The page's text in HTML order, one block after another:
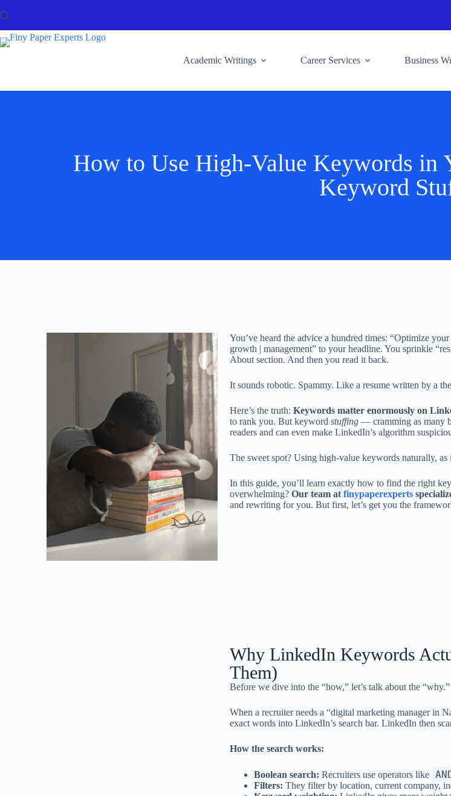
Academic Writings Career Services Business
How to Use High-Value Keywords
Keyword
You’ve heard the advice a hundred times: “Optimize
growth | management” to your headline. You sprinkle
About section. And then you read it back.
It sounds robotic. Spammy. Like a resume written by a
Here’s the truth: Keywords matter enormously on
to rank you. But keyword stuffing— cramming as many
readers and can even make LinkedIn’s algorithm
The sweet spot? Using high-value keywords naturally,
In this guide, you’ll learn exactly how to find the right
overwhelming? Our team at finypaperexperts
and rewriting for you. But first, let’s get you the
Why LinkedIn Keywords
Them)
Before we dive into the “how,” let’s talk about the
When a recruiter needs a “digital marketing manager in
exact words into LinkedIn’s search bar. LinkedIn then
How the search works:
Boolean search: Recruiters use operators like
Filters: They filter by location, current company,